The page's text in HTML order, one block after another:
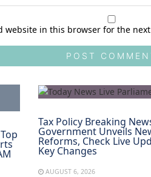
website in this browser for the
Tax Policy Breaking
Government Unveils
Reforms, Check Live
Key Changes
AUGUST 6, 2026